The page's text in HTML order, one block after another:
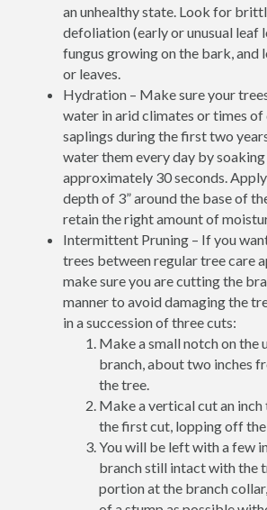
an unhealthy state. Look for
defoliation (early or unusual leaf
fungus growing on the bark, and
or leaves.
Hydration – Make sure your
water in arid climates or times of
saplings during the first two
water them every day by
approximately 30 seconds.
depth of 3” around the base of
retain the right amount of
Intermittent Pruning – If you
trees between regular tree care
make sure you are cutting the
manner to avoid damaging the
in a succession of three cuts:
Make a small notch on the
branch, about two inches
the tree.
Make a vertical cut an
the first cut, lopping off
You will be left with a few
branch still intact with the
portion at the branch